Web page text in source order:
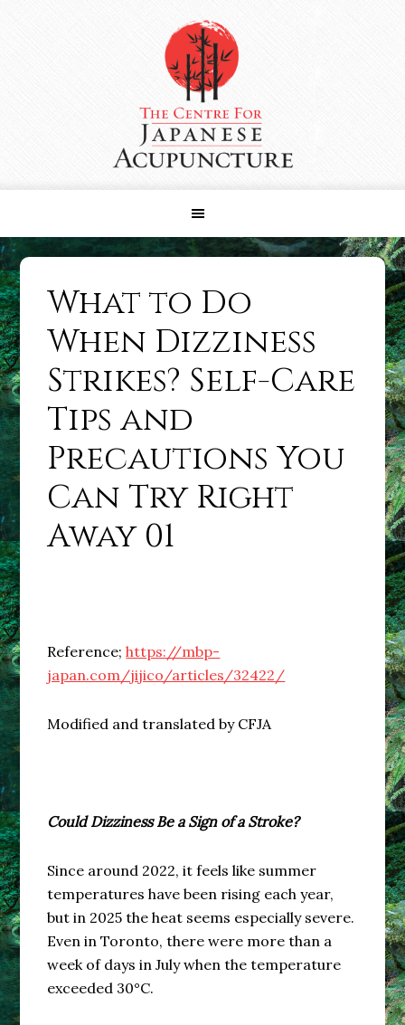
What to Do
When Dizziness
Strikes? Self-Care
Tips and
Precautions You
Can Try Right
Away 01
Reference;https://mbp-
japan.com/jijico/articles/32422/
Modified and translated by CFJA
Could Dizziness Be a Sign of a Stroke?
Since around 2022, it feels like summer
temperatures have been rising each year,
but in 2025 the heat seems especially severe.
Even in Toronto, there were more than a
week of days in July when the temperature
exceeded 30°C.